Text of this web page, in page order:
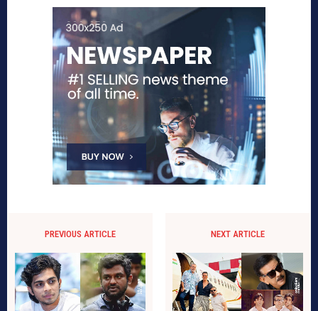
PREVIOUS ARTICLE NEXT ARTICLE